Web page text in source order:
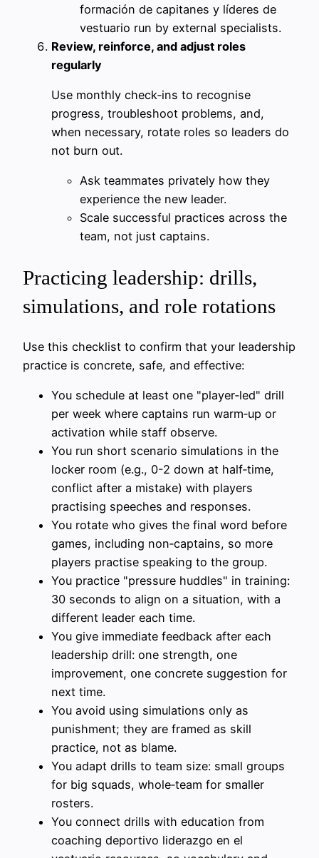
formación de capitanes y líderes de
vestuario run by external specialists.
Review, reinforce, and adjust roles
regularly
Use monthly check‑ins to recognise
progress, troubleshoot problems, and,
when necessary, rotate roles so leaders do
not burn out.
Ask teammates privately how they
experience the new leader.
Scale successful practices across the
team, not just captains.
Practicing leadership: drills,
simulations, and role rotations
Use this checklist to confirm that your leadership
practice is concrete, safe, and effective:
You schedule at least one "player‑led" drill
per week where captains run warm‑up or
activation while staff observe.
You run short scenario simulations in the
locker room (e.g., 0-2 down at half‑time,
conflict after a mistake) with players
practising speeches and responses.
You rotate who gives the final word before
games, including non‑captains, so more
players practise speaking to the group.
You practice "pressure huddles" in training:
30 seconds to align on a situation, with a
different leader each time.
You give immediate feedback after each
leadership drill: one strength, one
improvement, one concrete suggestion for
next time.
You avoid using simulations only as
punishment; they are framed as skill
practice, not as blame.
You adapt drills to team size: small groups
for big squads, whole‑team for smaller
rosters.
You connect drills with education from
coaching deportivo liderazgo en el